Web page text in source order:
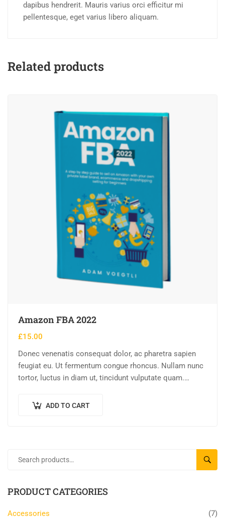
dapibus hendrerit. Mauris varius orci efficitur mi
pellentesque, eget varius libero aliquam.
Related products
Amazon FBA 2022
£15.00
Donec venenatis consequat dolor, ac pharetra sapien
feugiat eu. Ut fermentum congue rhoncus. Nullam nunc
tortor, luctus in diam ut, tincidunt vulputate quam.
ADD TO CART
PRODUCT CATEGORIES
Accessories (7)